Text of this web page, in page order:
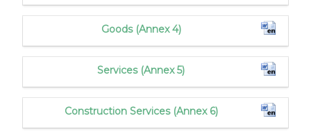
Goods (Annex 4)
Services (Annex 5)
Construction Services (Annex 6)